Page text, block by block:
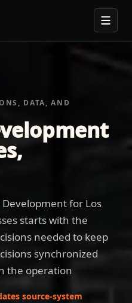
DATA, AND
for Los
starts with the
needed to keep
synchronized
the operation
source-system